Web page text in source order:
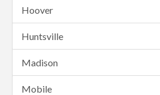
Hoover
Huntsville
Madison
Mobile